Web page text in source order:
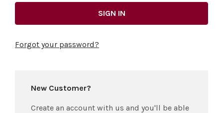
Forgot your password?
New Customer?
Create an account with us and you'll be able